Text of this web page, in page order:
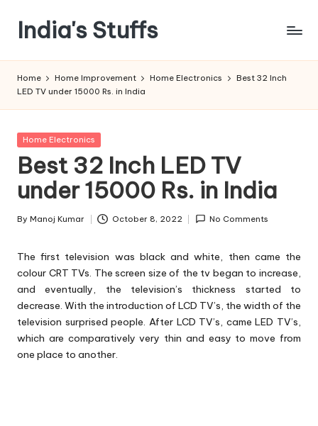
content
India's Stuffs
Home Home Improvement Home Electronics
Best 32 Inch
LED TV under 15000 Rs. in India
Posted
Home Electronics
Best 32 Inch LED TV
under 15000 Rs. in India
Posted
By Manoj Kumar October 8, 2022 No Comments
The first television was black and white, then came the
colour CRT TVs. The screen size of the tv began to increase,
and eventually, the television’s thickness started to
decrease. With the introduction of LCD TV’s, the width of the
television surprised people. After LCD TV’s, came LED TV’s,
which are comparatively very thin and easy to move from
one place to another.